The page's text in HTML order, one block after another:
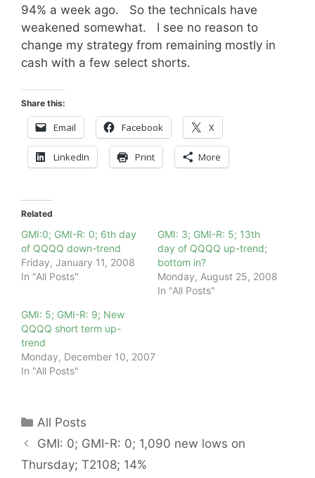
94% a week ago. So the technicals have
weakened somewhat. I see no reason to
change my strategy from remaining mostly in
cash with a few select shorts.
Share this:
Email Facebook X
LinkedIn Print More
Related
GMI:0; GMI-R: 0; 6th day
of QQQQ down-trend
Friday, January 11, 2008
In "All Posts"
GMI: 3; GMI-R: 5; 13th
day of QQQQ up-trend;
bottom in?
Monday, August 25, 2008
In "All Posts"
GMI: 5; GMI-R: 9; New
QQQQ short term up-
trend
Monday, December 10, 2007
In "All Posts"
Categories
All Posts
GMI: 0; GMI-R: 0; 1,090 new lows on
Thursday; T2108; 14%